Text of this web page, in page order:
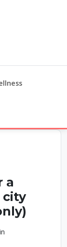
a
city